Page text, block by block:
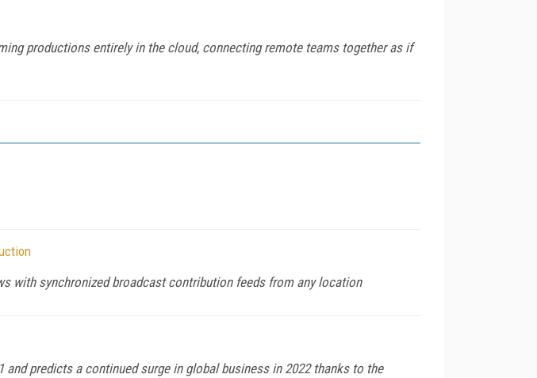
productions entirely in the cloud, connecting remote teams together as if
with synchronized broadcast contribution feeds from any location
predicts a continued surge in global business in 2022 thanks to the